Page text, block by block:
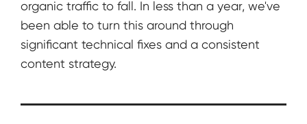
organic traffic to fall. In less than a year, we've
been able to turn this around through
significant technical fixes and a consistent
content strategy.